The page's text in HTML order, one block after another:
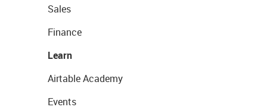
Sales
Finance
Learn
Airtable Academy
Events